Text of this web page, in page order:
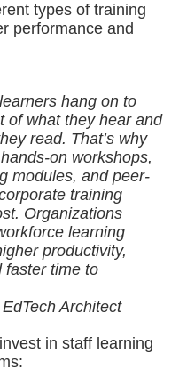
types of training
performance and
hang on to
of what they hear and
read. That’s why
on workshops,
modules, and peer-
training
Organizations
learning
productivity,
faster time to
Architect
in staff learning